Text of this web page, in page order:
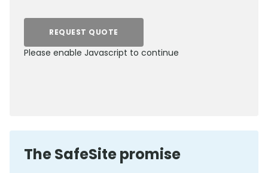
REQUEST QUOTE
Please enable Javascript to continue
The SafeSite promise